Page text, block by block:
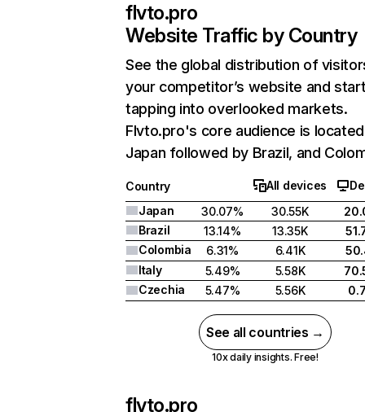
flvto.pro
Website Traffic by Country
See the global distribution of
your competitor’s website and
tapping into overlooked markets.
Flvto.pro's core audience is
Japan followed by Brazil, and
Country All devices
Japan
30.07% 30.55K
Brazil
13.14% 13.35K
Colombia
6.31% 6.41K
Italy
5.49% 5.58K
Czechia
5.47% 5.56K
See all countries →
10x daily insights. Free!
flvto.pro